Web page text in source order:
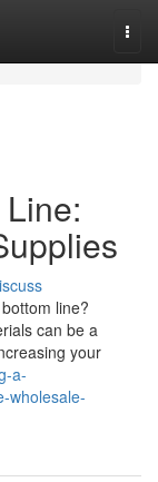
line?
can be a
your
a-
wholesale-